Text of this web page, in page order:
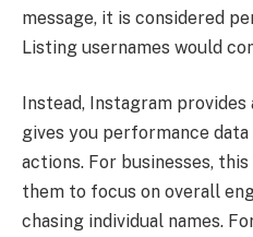
message, it is considered
Listing usernames would
Instead, Instagram
gives you performance
actions. For businesses,
them to focus on overall
chasing individual names.